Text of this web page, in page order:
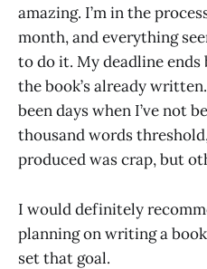
amazing. I’m in the
month, and everything
to do it. My deadline ends
the book’s already
been days when I’ve not
thousand words
produced was crap, but
I would definitely
planning on writing a
set that goal.